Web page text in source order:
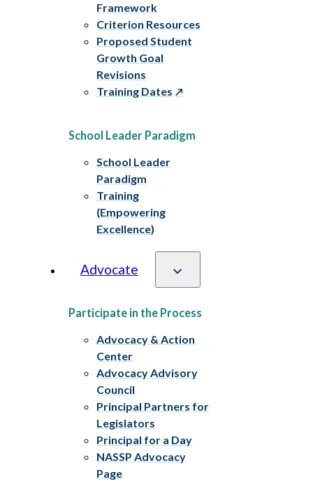
Framework
Criterion Resources
Proposed Student
Growth Goal
Revisions
Training Dates
School Leader Paradigm
School Leader
Paradigm
Training
(Empowering
Excellence)
Advocate
Participate in the Process
Advocacy & Action
Center
Advocacy Advisory
Council
Principal Partners for
Legislators
Principal for a Day
NASSP Advocacy
Page